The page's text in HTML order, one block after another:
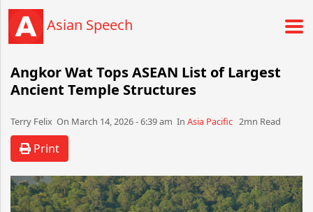
Asian Speech
Angkor Wat Tops ASEAN List of Largest
Ancient Temple Structures
Terry Felix​​​​ On March 14, 2026 - 6:39 am​ In Asia Pacific 2mn Read
Print